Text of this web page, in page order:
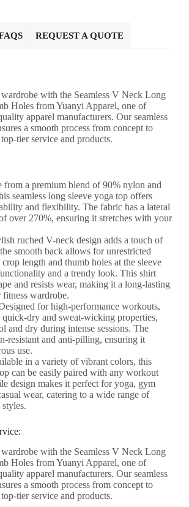
REQUEST A QUOTE
with the Seamless V Neck Long
Holes from Yuanyi Apparel, one of
apparel manufacturers. Our seamless
a smooth process from concept to
tier service and products.
from a premium blend of 90% nylon and
seamless long sleeve yoga top offers
and flexibility. The fabric has a lateral
over 270%, ensuring it stretches with your
ruched V-neck design adds a touch of
smooth back allows for unrestricted
length and thumb holes at the sleeve
and a trendy look. This shirt
and resists wear, making it a long-lasting
wardrobe.
for high-performance workouts,
quick-dry and sweat-wicking properties,
and dry during intense sessions. The
resistant and anti-pilling, ensuring it
use.
in a variety of vibrant colors, this
can be easily paired with any workout
design makes it perfect for yoga, gym
wear, catering to a wide range of
with the Seamless V Neck Long
Holes from Yuanyi Apparel, one of
apparel manufacturers. Our seamless
a smooth process from concept to
tier service and products.